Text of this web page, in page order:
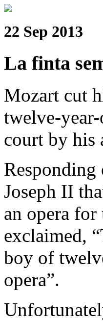
22 Sep 2013
La finta
Mozart cut
twelve-
court by his
Responding
Joseph II
an opera
exclaimed,
boy of
opera”.